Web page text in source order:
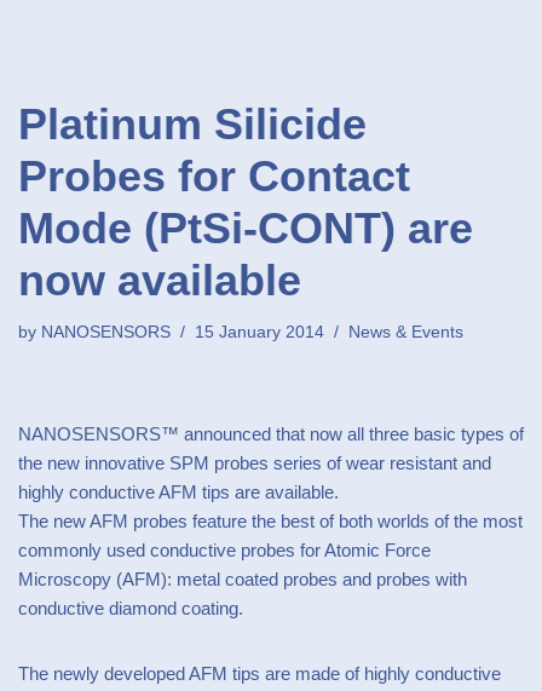
Platinum Silicide
Probes for Contact
Mode (PtSi-CONT) are
now available
by NANOSENSORS 15 January 2014 News & Events
NANOSENSORS™ announced that now all three basic types of
the new innovative SPM probes series of wear resistant and
highly conductive AFM tips are available.
The new AFM probes feature the best of both worlds of the most
commonly used conductive probes for Atomic Force
Microscopy (AFM): metal coated probes and probes with
conductive diamond coating.
The newly developed AFM tips are made of highly conductive